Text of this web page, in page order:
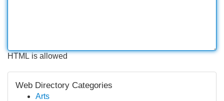
HTML is allowed
Web Directory Categories
Arts